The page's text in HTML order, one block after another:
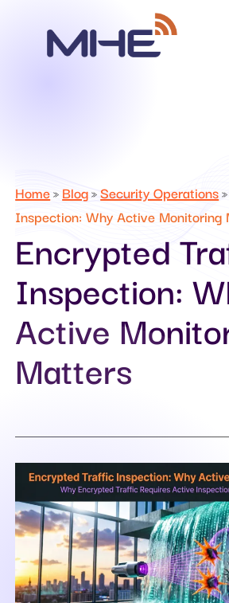
Home» Blog»Security Operations»
Inspection: Why Active Monitoring
Encrypted
Inspection:
Active
Matters